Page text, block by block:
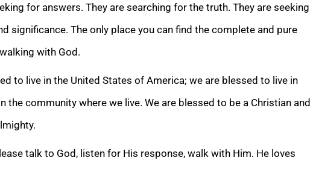
for answers. They are searching for the truth. They are seeking
significance. The only place you can find the complete and pure
with God.
to live in the United States of America; we are blessed to live in
the community where we live. We are blessed to be a Christian and
talk to God, listen for His response, walk with Him. He loves